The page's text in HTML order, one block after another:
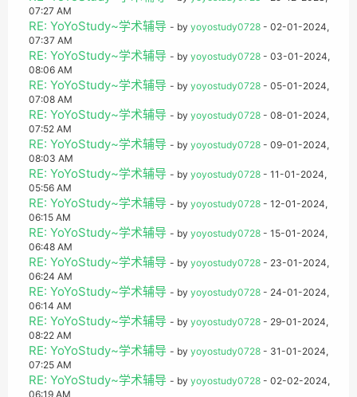
07:27 AM
RE: YoYoStudy~学术辅导 - by yoyostudy0728 - 02-01-2024,
07:37 AM
RE: YoYoStudy~学术辅导 - by yoyostudy0728 - 03-01-2024,
08:06 AM
RE: YoYoStudy~学术辅导 - by yoyostudy0728 - 05-01-2024,
07:08 AM
RE: YoYoStudy~学术辅导 - by yoyostudy0728 - 08-01-2024,
07:52 AM
RE: YoYoStudy~学术辅导 - by yoyostudy0728 - 09-01-2024,
08:03 AM
RE: YoYoStudy~学术辅导 - by yoyostudy0728 - 11-01-2024,
05:56 AM
RE: YoYoStudy~学术辅导 - by yoyostudy0728 - 12-01-2024,
06:15 AM
RE: YoYoStudy~学术辅导 - by yoyostudy0728 - 15-01-2024,
06:48 AM
RE: YoYoStudy~学术辅导 - by yoyostudy0728 - 23-01-2024,
06:24 AM
RE: YoYoStudy~学术辅导 - by yoyostudy0728 - 24-01-2024,
06:14 AM
RE: YoYoStudy~学术辅导 - by yoyostudy0728 - 29-01-2024,
08:22 AM
RE: YoYoStudy~学术辅导 - by yoyostudy0728 - 31-01-2024,
07:25 AM
RE: YoYoStudy~学术辅导 - by yoyostudy0728 - 02-02-2024,
06:19 AM